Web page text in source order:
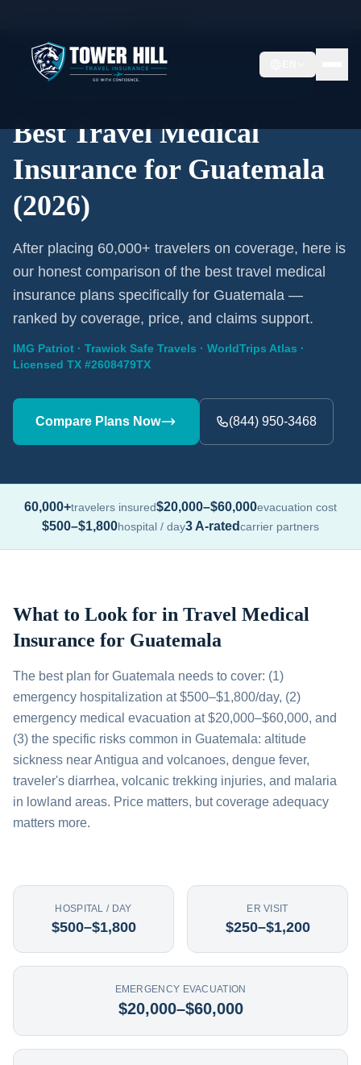
2026 Expert Review · Guatemala · 3 A-Rated Plans
Best Travel Medical
Insurance for Guatemala
(2026)
After placing 60,000+ travelers on coverage, here is
our honest comparison of the best travel medical
insurance plans specifically for Guatemala —
ranked by coverage, price, and claims support.
IMG Patriot · Trawick Safe Travels · WorldTrips Atlas ·
Licensed TX #2608479TX
Compare Plans Now (844) 950-3468
60,000+travelers insured$20,000–$60,000evacuation cost
$500–$1,800hospital / day3 A-ratedcarrier partners
What to Look for in Travel Medical
Insurance for Guatemala
The best plan for Guatemala needs to cover: (1)
emergency hospitalization at $500–$1,800/day, (2)
emergency medical evacuation at $20,000–$60,000, and
(3) the specific risks common in Guatemala: altitude
sickness near Antigua and volcanoes, dengue fever,
traveler's diarrhea, volcanic trekking injuries, and malaria
in lowland areas. Price matters, but coverage adequacy
matters more.
HOSPITAL / DAY
$500–$1,800
ER VISIT
$250–$1,200
EMERGENCY EVACUATION
$20,000–$60,000